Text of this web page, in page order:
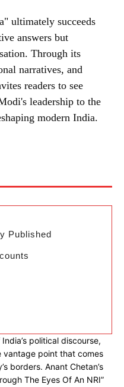
ultimately succeeds
answers but
Through its
narratives, and
readers to see
leadership to the
modern India.
Published
political discourse,
point that comes
borders. Anant Chetan’s
The Eyes Of An NRI”